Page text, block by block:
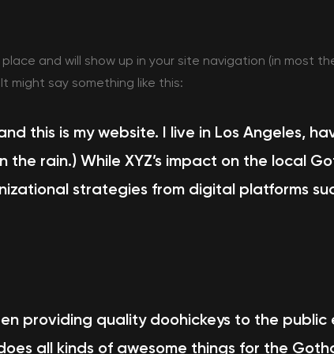
and will show up in your site navigation (in most
say something like this:
this is my website. I live in Los Angeles,
rain.) While XYZ’s impact on the local
strategies from digital platforms
providing quality doohickeys to the public
all kinds of awesome things for the